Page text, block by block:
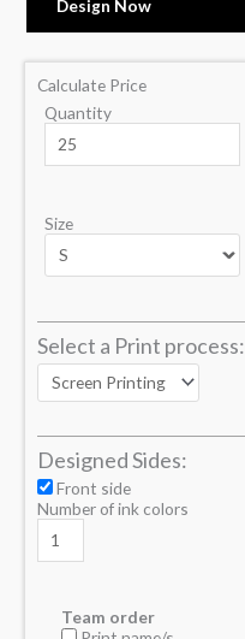
Design Now
Calculate Price
Quantity
Size
Select a Print process:
Designed Sides:
Front side
Number of ink colors
Team order